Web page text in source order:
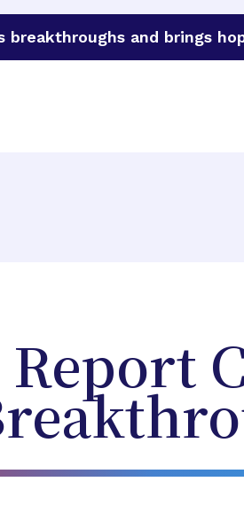
breakthroughs and brings
Report